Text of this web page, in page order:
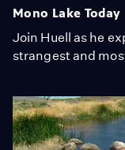
Mono Lake Today
Join Huell as he
strangest and